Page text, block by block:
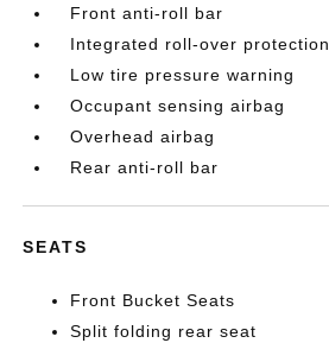
Front anti-roll bar
Integrated roll-over protection
Low tire pressure warning
Occupant sensing airbag
Overhead airbag
Rear anti-roll bar
SEATS
Front Bucket Seats
Split folding rear seat